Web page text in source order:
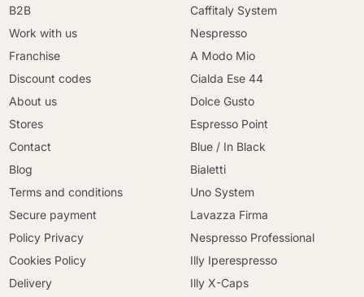
B2B
Work with us
Franchise
Discount codes
About us
Stores
Contact
Blog
Terms and conditions
Secure payment
Policy Privacy
Cookies Policy
Delivery
Caffitaly System
Nespresso
A Modo Mio
Cialda Ese 44
Dolce Gusto
Espresso Point
Blue / In Black
Bialetti
Uno System
Lavazza Firma
Nespresso Professional
Illy Iperespresso
Illy X-Caps